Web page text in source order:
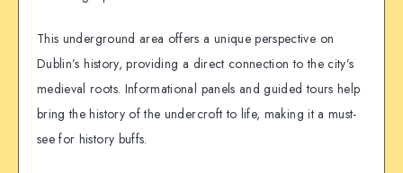
This underground area offers a unique perspective on
Dublin’s history, providing a direct connection to the city’s
medieval roots. Informational panels and guided tours help
bring the history of the undercroft to life, making it a must-
see for history buffs.